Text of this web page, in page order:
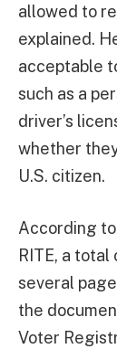
allowed to
explained.
acceptable
such as a
driver’s
whether
U.S. citizen.
According
RITE, a
several
the
Voter